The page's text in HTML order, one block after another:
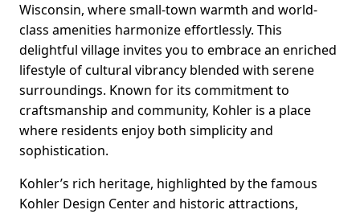
Wisconsin, where small-town warmth and world-
class amenities harmonize effortlessly. This
delightful village invites you to embrace an enriched
lifestyle of cultural vibrancy blended with serene
surroundings. Known for its commitment to
craftsmanship and community, Kohler is a place
where residents enjoy both simplicity and
sophistication.
Kohler’s rich heritage, highlighted by the famous
Kohler Design Center and historic attractions,